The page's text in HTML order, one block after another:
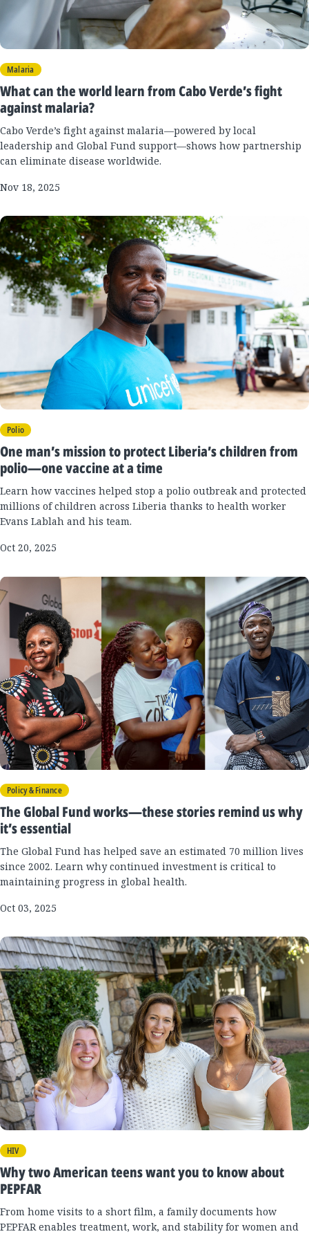
Malaria
What can the world learn from Cabo Verde’s fight
against malaria?
Cabo Verde’s fight against malaria—powered by local
leadership and Global Fund support—shows how partnership
can eliminate disease worldwide.
Nov 18, 2025
Polio
One man’s mission to protect Liberia’s children from
polio—one vaccine at a time
Learn how vaccines helped stop a polio outbreak and protected
millions of children across Liberia thanks to health worker
Evans Lablah and his team.
Oct 20, 2025
Policy & Finance
The Global Fund works—these stories remind us why
it’s essential
The Global Fund has helped save an estimated 70 million lives
since 2002. Learn why continued investment is critical to
maintaining progress in global health.
Oct 03, 2025
HIV
Why two American teens want you to know about
PEPFAR
From home visits to a short film, a family documents how
PEPFAR enables treatment, work, and stability for women and